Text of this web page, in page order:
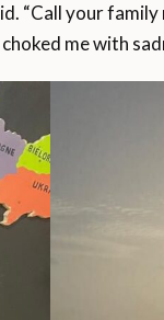
“Call your
me with